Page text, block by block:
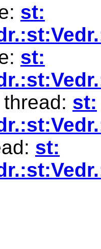
st:
st:
st:
st: